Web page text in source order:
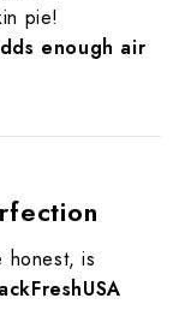
pie!
enough air
honest, is